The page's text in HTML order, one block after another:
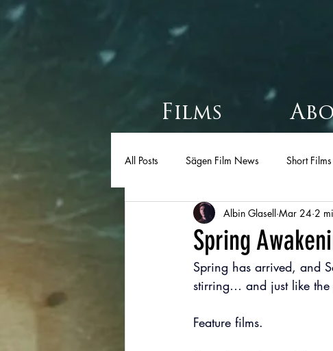
Films
All Posts Sägen Film News Short Films
Spring
Albin Glasell Mar 24 2
Spring has arrived, and
stirring… and just like the
Feature films.